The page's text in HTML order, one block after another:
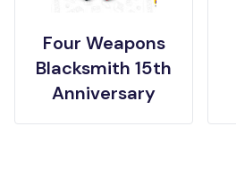
Four Weapons
Blacksmith 15th
Anniversary